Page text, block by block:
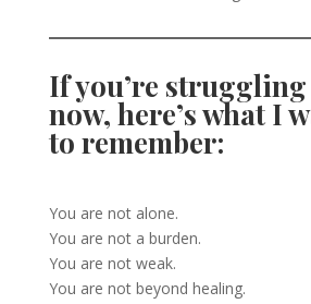
If you’re
now, here’s what I
to remember:
You are not alone.
You are not a burden.
You are not weak.
You are not beyond healing.